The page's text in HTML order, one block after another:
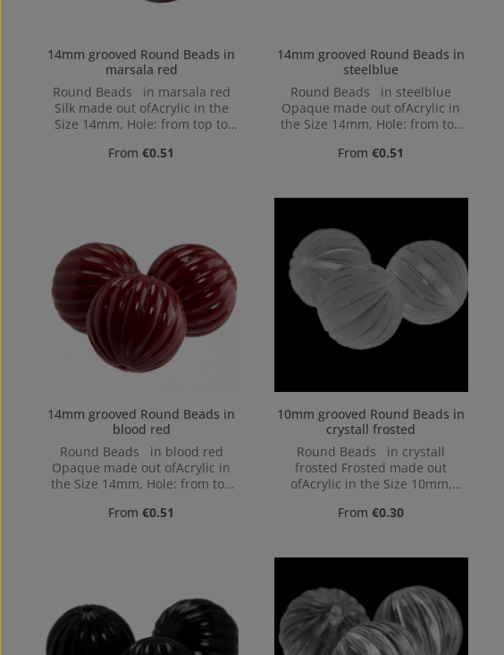
14mm grooved Round Beads in
marsala red
Round Beads in marsala red
Silk made out ofAcrylic in the
Size 14mm, Hole: from top to
Regular price:
From€0.51
14mm grooved Round Beads in
steelblue
Round Beads in steelblue
Opaque made out ofAcrylic in
the Size 14mm, Hole: from top
Regular price:
From€0.51
14mm grooved Round Beads in
blood red
Round Beads in blood red
Opaque made out ofAcrylic in
the Size 14mm, Hole: from top
Regular price:
From€0.51
10mm grooved Round Beads in
crystall frosted
Round Beads in crystall
frosted Frosted made out
ofAcrylic in the Size 10mm,
1,2mm
Regular price:
From€0.30